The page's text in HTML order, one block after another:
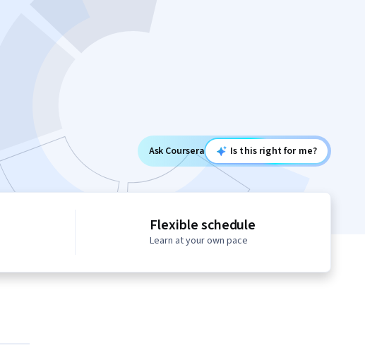
Ask Coursera Is this right for me?
Flexible schedule
Learn at your own pace